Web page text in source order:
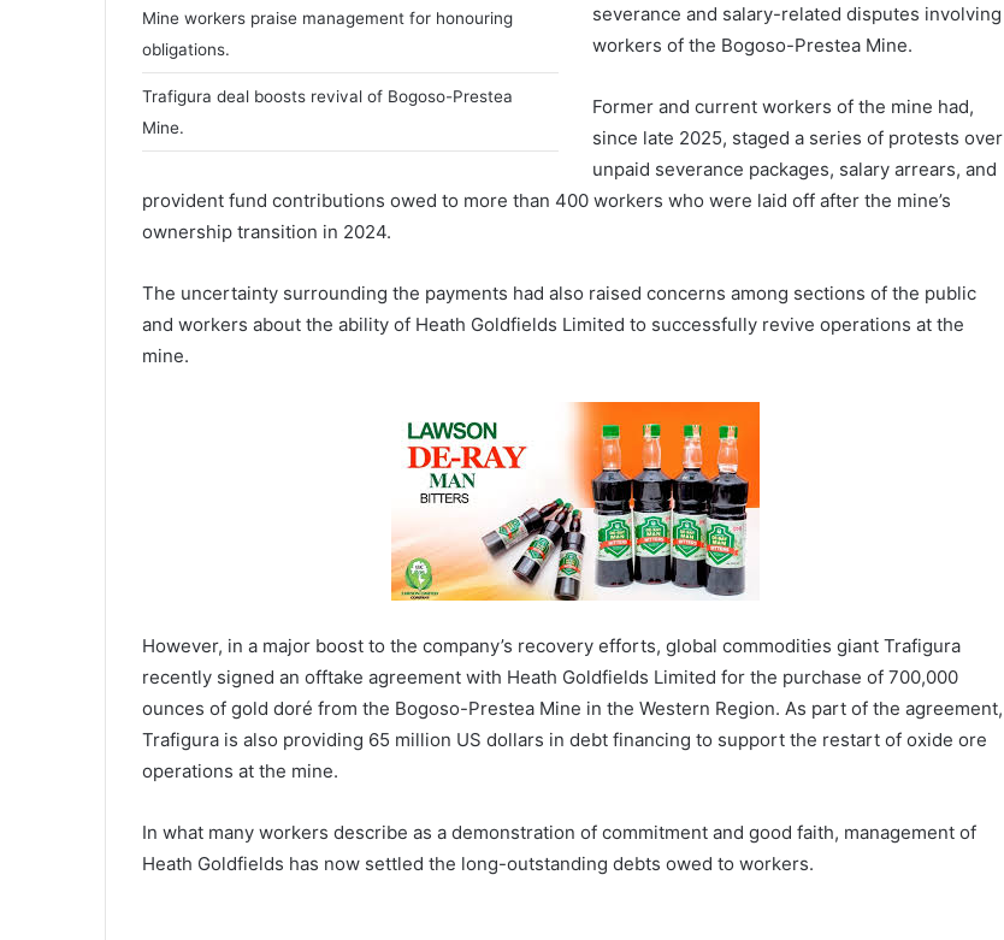
Mine workers praise management for honouring
obligations.
Trafigura deal boosts revival of Bogoso-Prestea
Mine.
severance and salary-related disputes involving
workers of the Bogoso-Prestea Mine.
Former and current workers of the mine had,
since late 2025, staged a series of protests over
unpaid severance packages, salary arrears, and
provident fund contributions owed to more than 400 workers who were laid off after the mine’s
ownership transition in 2024.
The uncertainty surrounding the payments had also raised concerns among sections of the public
and workers about the ability of Heath Goldfields Limited to successfully revive operations at the
mine.
However, in a major boost to the company’s recovery efforts, global commodities giant Trafigura
recently signed an offtake agreement with Heath Goldfields Limited for the purchase of 700,000
ounces of gold doré from the Bogoso-Prestea Mine in the Western Region. As part of the agreement,
Trafigura is also providing 65 million US dollars in debt financing to support the restart of oxide ore
operations at the mine.
In what many workers describe as a demonstration of commitment and good faith, management of
Heath Goldfields has now settled the long-outstanding debts owed to workers.